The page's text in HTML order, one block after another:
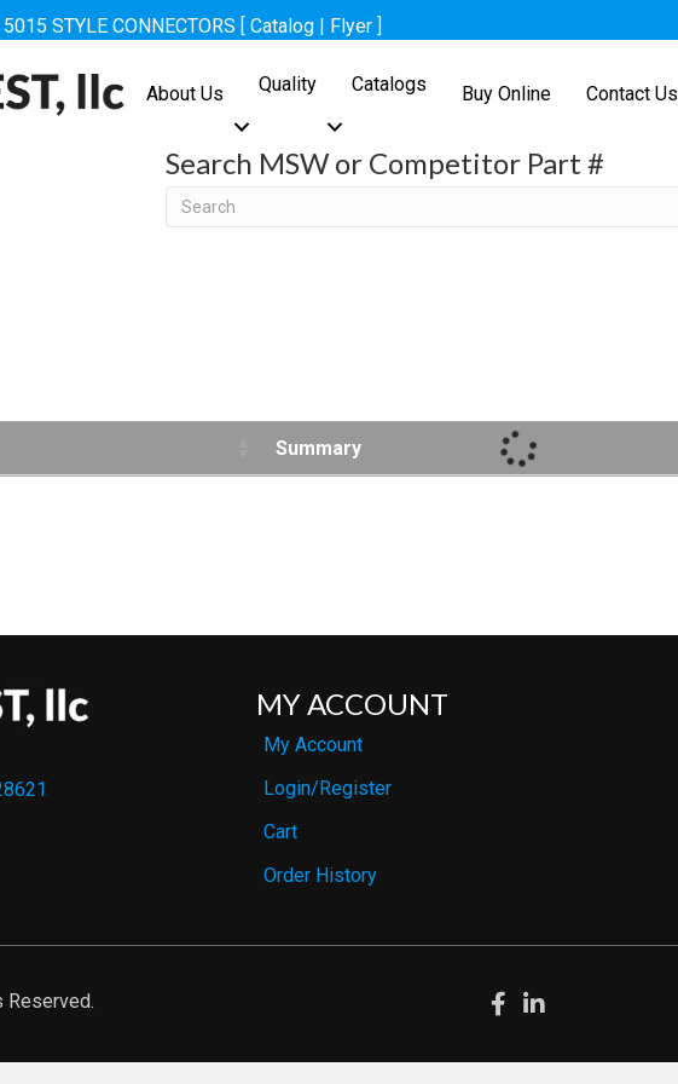
STYLE CONNECTORS [ Catalog | Flyer ]
About Us Quality Catalogs Buy Online Contact Us
Search MSW or Competitor Part #
Search
Summary
MY ACCOUNT
My Account
Login/Register
Cart
Order History